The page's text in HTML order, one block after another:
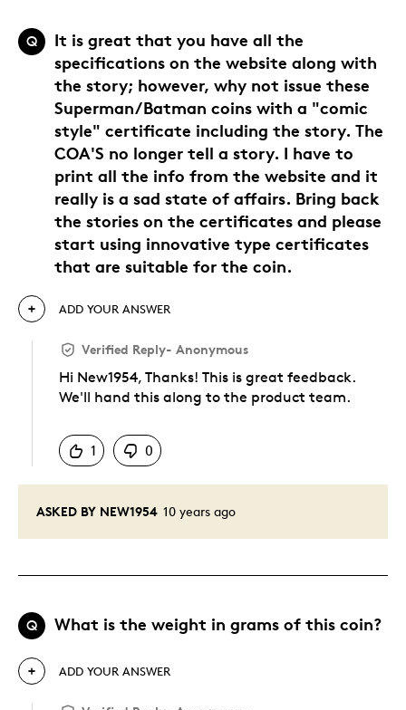
Q
It is great that you have all the
specifications on the website along with
the story; however, why not issue these
Superman/Batman coins with a "comic
style" certificate including the story. The
COA'S no longer tell a story. I have to
print all the info from the website and it
really is a sad state of affairs. Bring back
the stories on the certificates and please
start using innovative type certificates
that are suitable for the coin.
ASKED BY NEW1954 10 years ago
ADD YOUR ANSWER
Verified Reply- Anonymous
Hi New1954, Thanks! This is great feedback.
We'll hand this along to the product team.
1
0
Q What is the weight in grams of this coin?
ADD YOUR ANSWER